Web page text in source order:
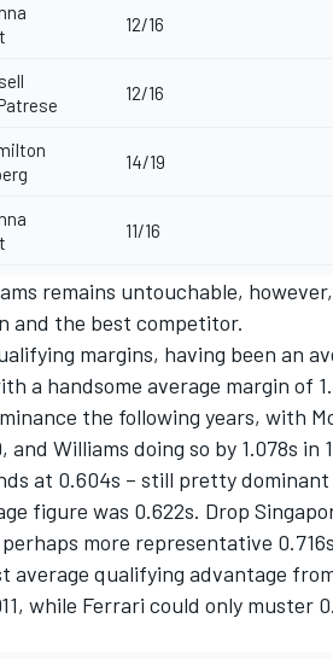
12/16
12/16
14/19
11/16
remains untouchable,
and the best competitor.
margins, having been an
a handsome average margin of
the following years, with
Williams doing so by 1.078s in
at 0.604s – still pretty dominant
figure was 0.622s. Drop
more representative
average qualifying advantage
while Ferrari could only muster